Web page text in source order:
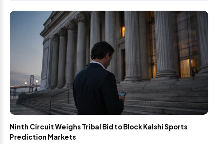
Ninth Circuit Weighs Tribal Bid to Block Kalshi Sports
Prediction Markets